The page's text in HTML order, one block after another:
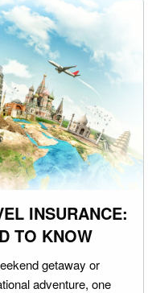
INSURANCE:
TO KNOW
getaway or
adventure, one